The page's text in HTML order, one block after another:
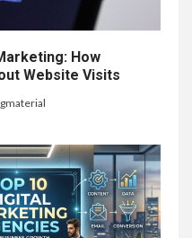
How
Website Visits